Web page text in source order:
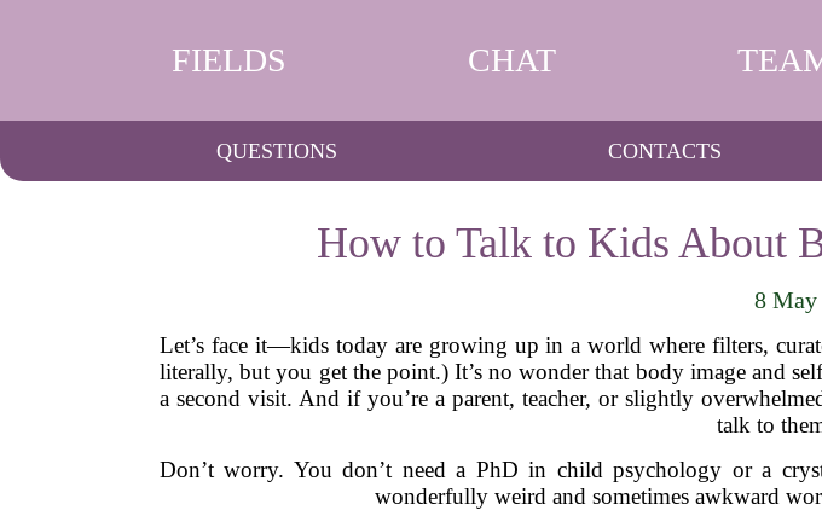
FIELDS CHAT
QUESTIONS CONTACTS
How to Talk to Kids About
8 May
Let’s face it—kids today are growing up in a world where filters,
literally, but you get the point.) It’s no wonder that body image and
a second visit. And if you’re a parent, teacher, or slightly
talk to
Don’t worry. You don’t need a PhD in child psychology or a
wonderfully weird and sometimes awkward